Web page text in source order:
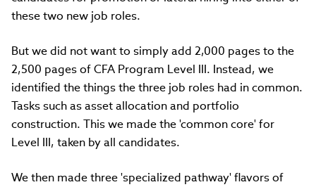
these two new job roles.
But we did not want to simply add 2,000 pages to the
2,500 pages of CFA Program Level III. Instead, we
identified the things the three job roles had in common.
Tasks such as asset allocation and portfolio
construction. This we made the 'common core' for
Level III, taken by all candidates.
We then made three 'specialized pathway' flavors of